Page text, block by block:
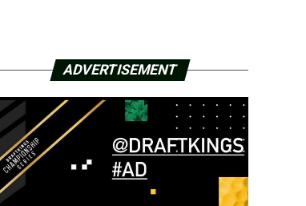
ADVERTISEMENT